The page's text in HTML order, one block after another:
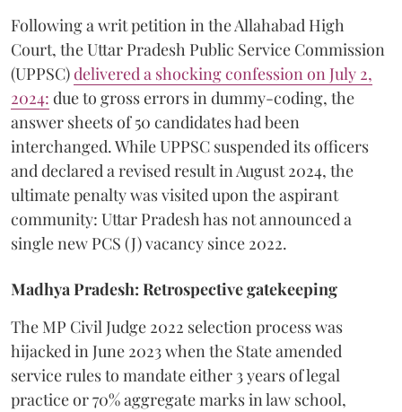
​Following a writ petition in the Allahabad High
Court, the Uttar Pradesh Public Service Commission
(UPPSC)delivered a shocking confession on July 2,
2024: due to gross errors in dummy-coding, the
answer sheets of 50 candidates had been
interchanged. While UPPSC suspended its officers
and declared a revised result in August 2024, the
ultimate penalty was visited upon the aspirant
community: Uttar Pradesh has not announced a
single new PCS (J) vacancy since 2022.
Madhya Pradesh: Retrospective gatekeeping
​The MP Civil Judge 2022 selection process was
hijacked in June 2023 when the State amended
service rules to mandate either 3 years of legal
practice or 70% aggregate marks in law school,